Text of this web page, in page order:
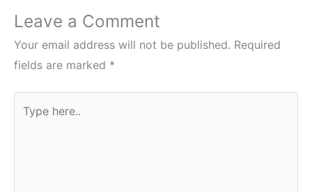
Leave a Comment
Your email address will not be published. Required
fields are marked *
here..